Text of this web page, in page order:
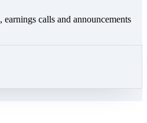
calls and announcements